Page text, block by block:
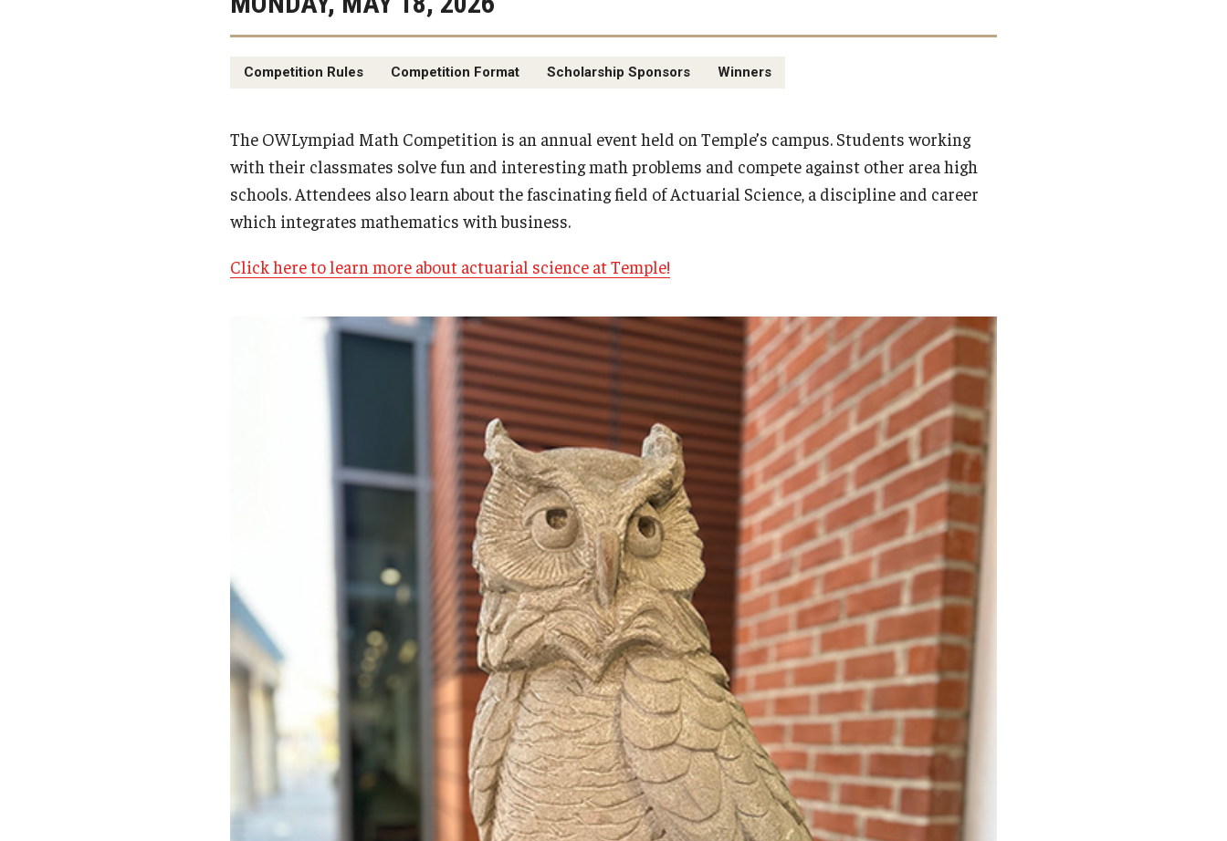
Competition Rules Competition Format Scholarship Sponsors Winners
The OWLympiad Math Competition is an annual event held on Temple’s campus. Students working
with their classmates solve fun and interesting math problems and compete against other area high
schools. Attendees also learn about the fascinating field of Actuarial Science, a discipline and career
which integrates mathematics with business.
Click here to learn more about actuarial science at Temple!